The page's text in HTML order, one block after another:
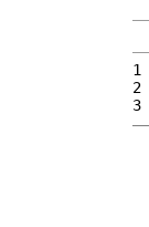
1
2
3